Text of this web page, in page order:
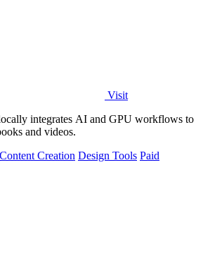
Visit
integrates AI and GPU workflows to
and videos.
Content Creation Design Tools Paid